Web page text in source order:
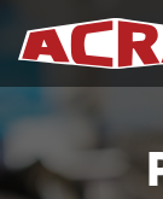
CLOSE